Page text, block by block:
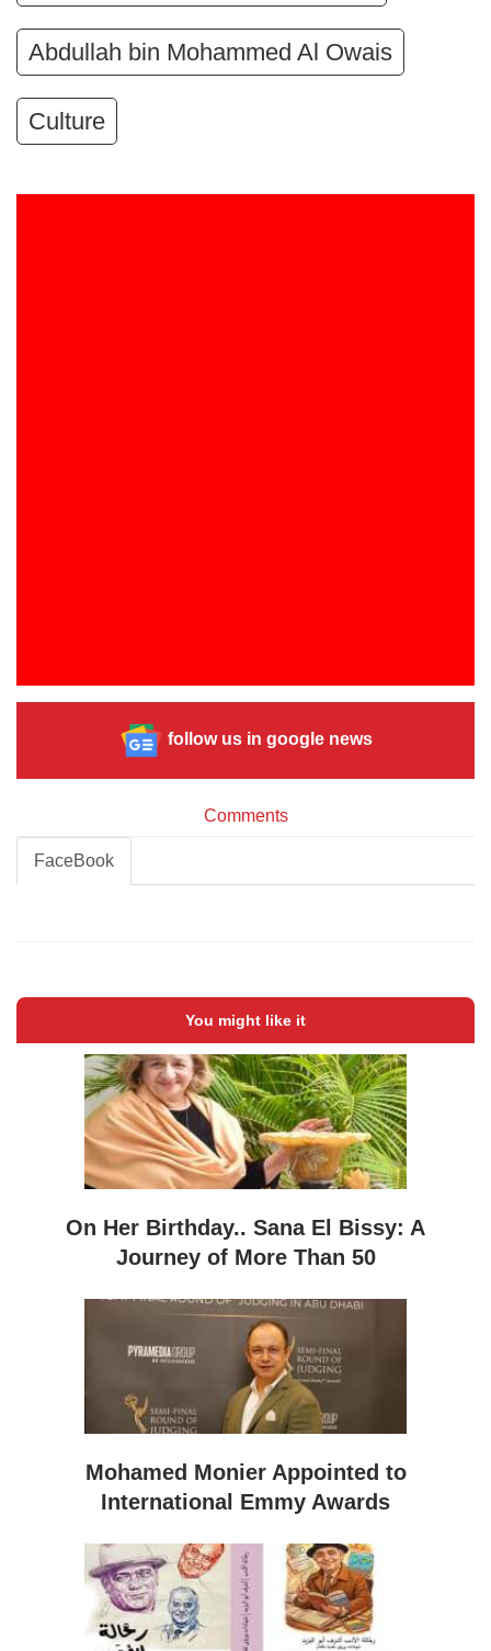
Abdullah bin Mohammed Al Owais
Culture
follow us in google news
Comments
FaceBook
You might like it
On Her Birthday.. Sana El Bissy: A
Journey of More Than 50
Mohamed Monier Appointed to
International Emmy Awards